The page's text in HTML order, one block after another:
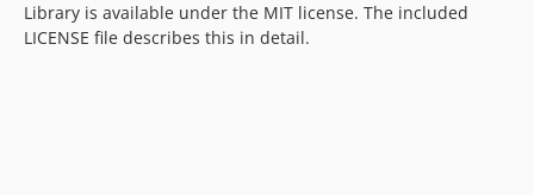
Library is available under the MIT license. The included
LICENSE file describes this in detail.